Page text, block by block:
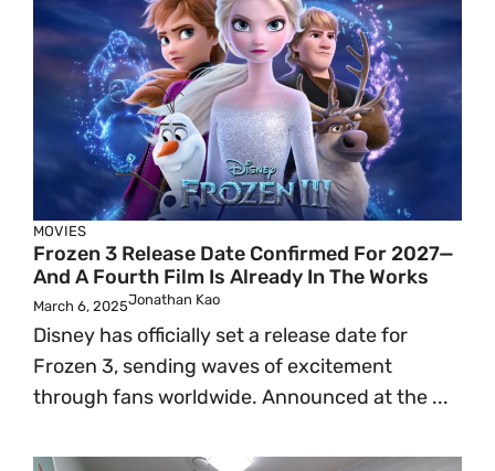
MOVIES
Frozen 3 Release Date Confirmed For 2027—
And A Fourth Film Is Already In The Works
March 6, 2025Jonathan Kao
Disney has officially set a release date for
Frozen 3, sending waves of excitement
through fans worldwide. Announced at the ...